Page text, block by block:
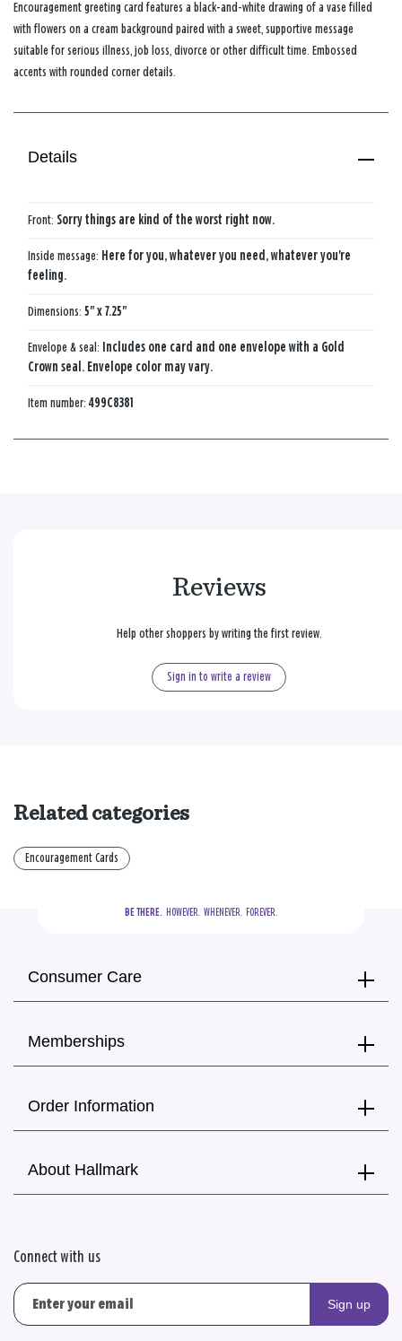
Encouragement greeting card features a black-and-white drawing of a vase filled
with flowers on a cream background paired with a sweet, supportive message
suitable for serious illness, job loss, divorce or other difficult time. Embossed
accents with rounded corner details.
Details
Front: Sorry things are kind of the worst right now.
Inside message: Here for you, whatever you need, whatever you're
feeling.
Dimensions: 5" x 7.25"
Envelope & seal: Includes one card and one envelope with a Gold
Crown seal. Envelope color may vary.
Item number: 499C8381
Reviews
Help other shoppers by writing the first review.
Sign in to write a review
Related categories
Encouragement Cards
BE THERE.
  HOWEVER.  WHENEVER.  FOREVER.
Consumer Care
Memberships
Order Information
About Hallmark
Connect with us
Sign up